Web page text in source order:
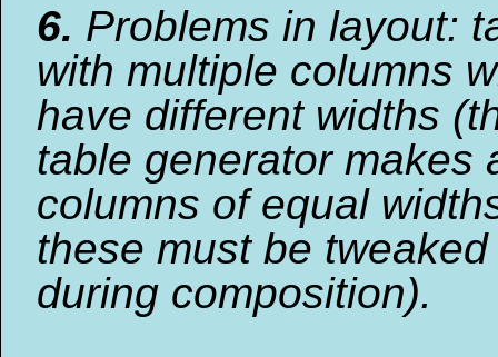
6. Problems in layout:
with multiple columns
have different widths
table generator makes
columns of equal
these must be
during composition).